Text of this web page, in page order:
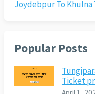
Joydebpur To
Popular Posts
Ticket